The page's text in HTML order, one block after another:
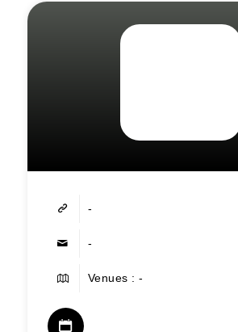
-
-
Venues : -